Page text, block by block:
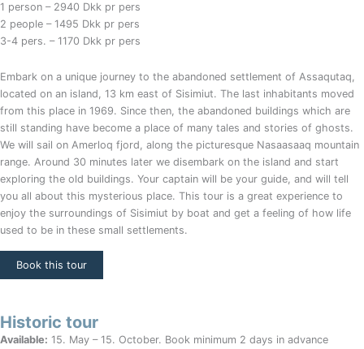
1 person – 2940 Dkk pr pers
2 people – 1495 Dkk pr pers
3-4 pers. – 1170 Dkk pr pers
Embark on a unique journey to the abandoned settlement of Assaqutaq,
located on an island, 13 km east of Sisimiut. The last inhabitants moved
from this place in 1969. Since then, the abandoned buildings which are
still standing have become a place of many tales and stories of ghosts.
We will sail on Amerloq fjord, along the picturesque Nasaasaaq mountain
range. Around 30 minutes later we disembark on the island and start
exploring the old buildings. Your captain will be your guide, and will tell
you all about this mysterious place. This tour is a great experience to
enjoy the surroundings of Sisimiut by boat and get a feeling of how life
used to be in these small settlements.
Book this tour
Historic tour
Available: 15. May – 15. October. Book minimum 2 days in advance